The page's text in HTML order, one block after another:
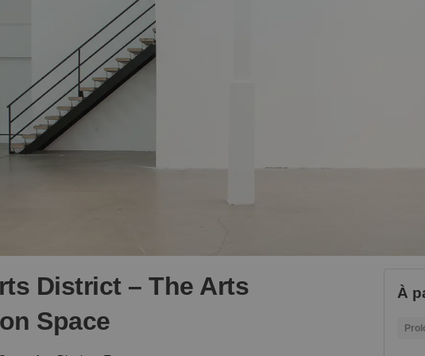
District – The Arts
Space
À